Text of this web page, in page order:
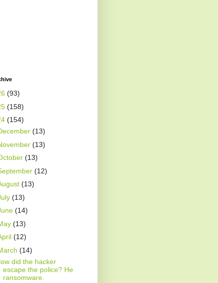
(93)
(158)
(154)
(13)
(13)
(13)
(12)
(13)
(13)
(14)
(13)
(12)
(14)
did the hacker
escape the police? He
ransomware.